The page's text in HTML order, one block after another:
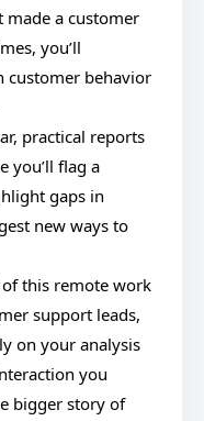
a customer
you’ll
customer behavior
practical reports
you’ll flag a
gaps in
new ways to
this remote work
support leads,
on your analysis
you
bigger story of